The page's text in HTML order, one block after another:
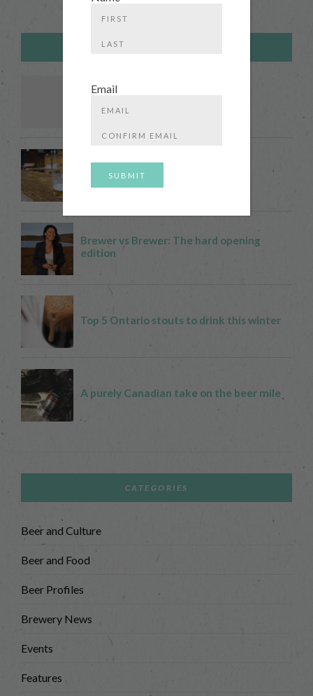
TRENDING POSTS
CATEGORIES
Beer and Culture
Beer and Food
Beer Profiles
Brewery News
Events
Features
Email
Email
Email